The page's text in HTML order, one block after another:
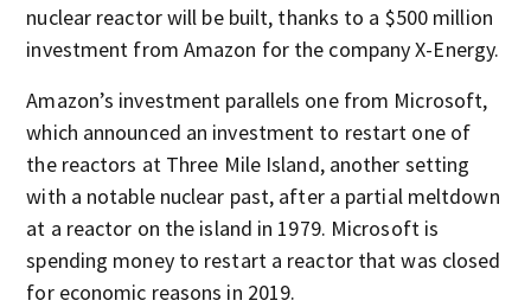
nuclear reactor will be built, thanks to a $500 million
investment from Amazon for the company X-Energy.
Amazon’s investment parallels one from Microsoft,
which announced an investment to restart one of
the reactors at Three Mile Island, another setting
with a notable nuclear past, after a partial meltdown
at a reactor on the island in 1979. Microsoft is
spending money to restart a reactor that was closed
for economic reasons in 2019.